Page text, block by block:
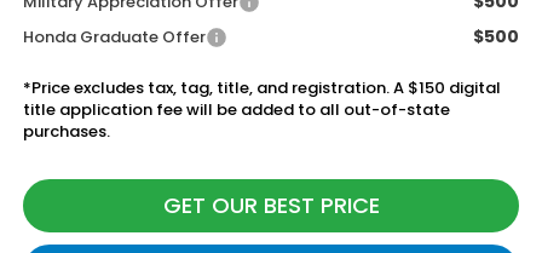
Honda Graduate Offer $500
*Price excludes tax, tag, title, and registration. A $150 digital
title application fee will be added to all out-of-state
purchases.
GET OUR BEST PRICE